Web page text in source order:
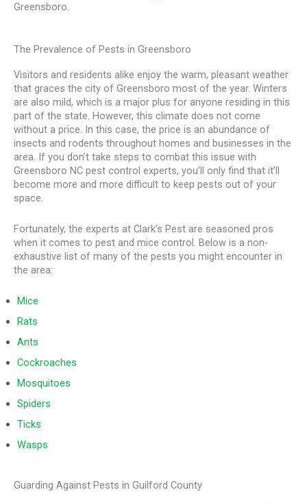
Greensboro.
The Prevalence of Pests in Greensboro
Visitors and residents alike enjoy the warm, pleasant weather
that graces the city of Greensboro most of the year. Winters
are also mild, which is a major plus for anyone residing in this
part of the state. However, this climate does not come
without a price. In this case, the price is an abundance of
insects and rodents throughout homes and businesses in the
area. If you don’t take steps to combat this issue with
Greensboro NC pest control experts, you’ll only find that it’ll
become more and more difficult to keep pests out of your
space.
Fortunately, the experts at Clark’s Pest are seasoned pros
when it comes to pest and mice control. Below is a non-
exhaustive list of many of the pests you might encounter in
the area:
Mice
Rats
Ants
Cockroaches
Mosquitoes
Spiders
Ticks
Wasps
Guarding Against Pests in Guilford County